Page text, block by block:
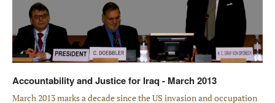
Accountability and Justice for Iraq - March 2013
March 2013 marks a decade since the US invasion and occupation